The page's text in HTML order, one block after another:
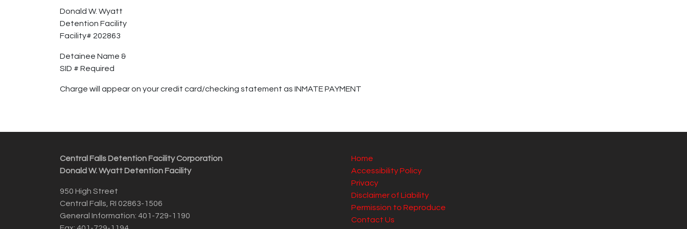
Donald W. Wyatt
Detention Facility
Facility# 202863
Detainee Name &
SID # Required
Charge will appear on your credit card/checking statement as INMATE PAYMENT
Central Falls Detention Facility Corporation
Donald W. Wyatt Detention Facility
950 High Street
Central Falls, RI 02863-1506
General Information: 401-729-1190
Home
Accessibility Policy
Privacy
Disclaimer of Liability
Permission to Reproduce
Contact Us